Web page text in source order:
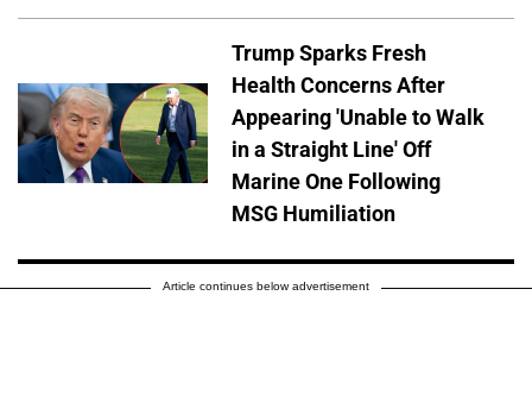
Trump Sparks Fresh
Health Concerns After
Appearing 'Unable to Walk
in a Straight Line' Off
Marine One Following
MSG Humiliation
Article continues below advertisement